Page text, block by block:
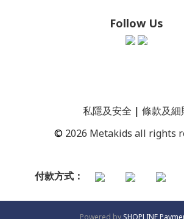
Follow Us
私隱及安全 | 條款及細
© 2026 Metakids all rights
付款方式：
Powered by SHOPLINE